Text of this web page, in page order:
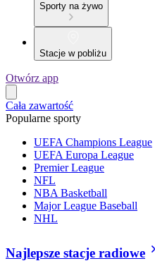
Sporty na żywo
Stacje w pobliżu
Otwórz app
Cała zawartość
Popularne sporty
UEFA Champions League
UEFA Europa League
Premier League
NFL
NBA Basketball
Major League Baseball
NHL
Najlepsze stacje radiowe